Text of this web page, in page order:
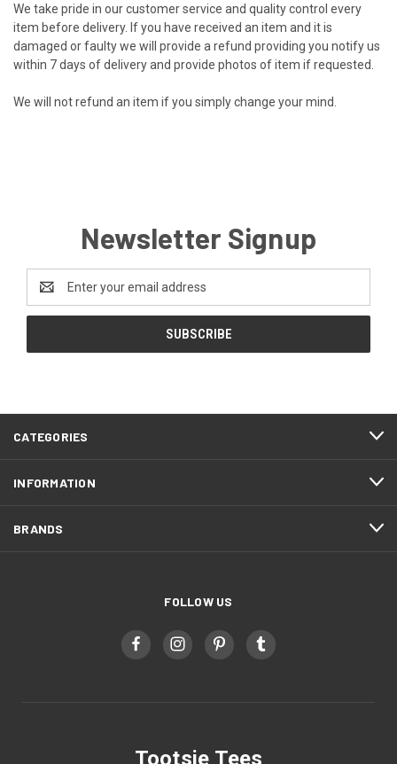
We take pride in our customer service and quality control every
item before delivery. If you have received an item and it is
damaged or faulty we will provide a refund providing you notify us
within 7 days ofdelivery and provide photos of item if requested.
We will not refund an item if you simply change your mind.
Newsletter Signup
Address
CATEGORIES
INFORMATION
BRANDS
FOLLOW US
Tootsie Tees